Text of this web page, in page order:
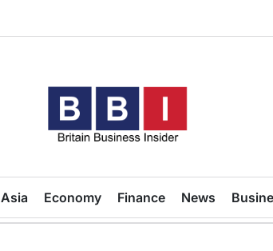
Business
Insider
Asia Economy Finance News